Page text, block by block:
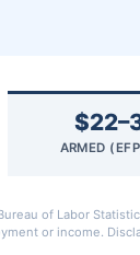
ARMED
of Labor
or income.